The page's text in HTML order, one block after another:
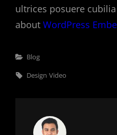
ultrices posuere
about WordPress
Categories
Blog
Tags,
Design Video